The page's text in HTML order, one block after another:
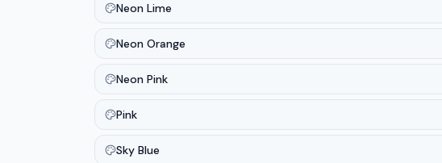
Neon Lime
Neon Orange
Neon Pink
Pink
Sky Blue